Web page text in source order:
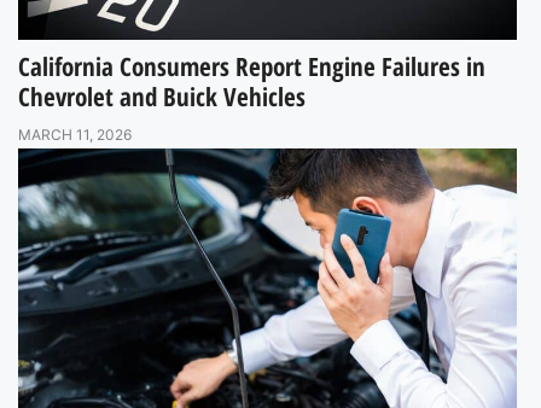
California Consumers Report Engine Failures in
Chevrolet and Buick Vehicles
MARCH 11, 2026